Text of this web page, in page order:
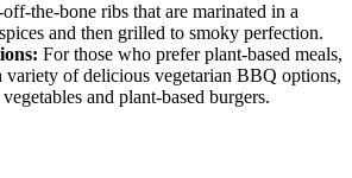
the-bone ribs that are marinated in a
and then grilled to smoky perfection.
For those who prefer plant-based meals,
of delicious vegetarian BBQ options,
and plant-based burgers.